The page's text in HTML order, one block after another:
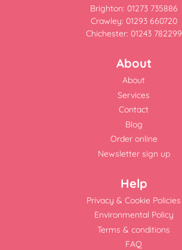
Brighton: 01273 735886
Crawley: 01293 660720
Chichester: 01243 782299
About
About
Services
Contact
Blog
Order online
Newsletter sign up
Help
Privacy & Cookie Policies
Environmental Policy
Terms & conditions
FAQ